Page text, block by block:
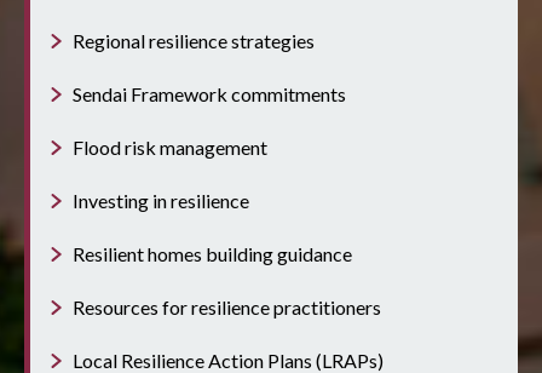
Regional resilience strategies
Sendai Framework commitments
Flood risk management
Investing in resilience
Resilient homes building guidance
Resources for resilience practitioners
Local Resilience Action Plans (LRAPs)